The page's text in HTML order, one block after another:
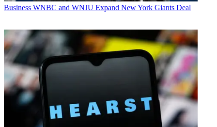
Business WNBC and WNJU Expand New York Giants Deal